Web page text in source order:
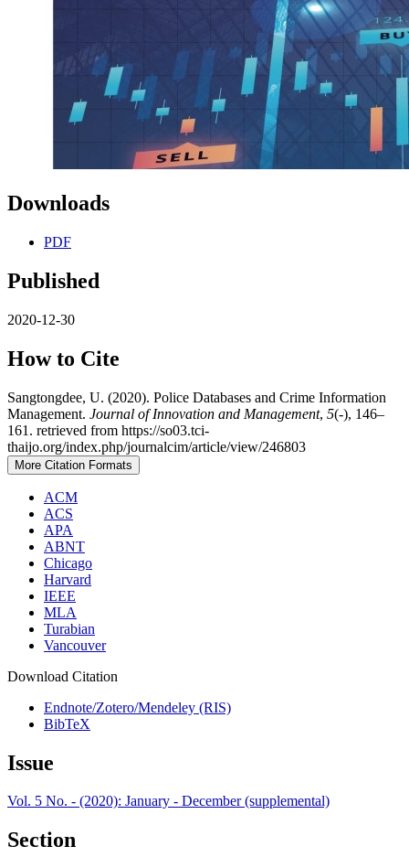
Downloads
PDF
Published
2020-12-30
How to Cite
Sangtongdee, U. (2020). Police Databases and Crime Information
Management. Journal of Innovation and Management, 5(-), 146–
161. retrieved from https://so03.tci-
thaijo.org/index.php/journalcim/article/view/246803
More Citation Formats
ACM
ACS
APA
ABNT
Chicago
Harvard
IEEE
MLA
Turabian
Vancouver
Download Citation
Endnote/Zotero/Mendeley (RIS)
BibTeX
Issue
Vol. 5 No. - (2020): January - December (supplemental)
Section